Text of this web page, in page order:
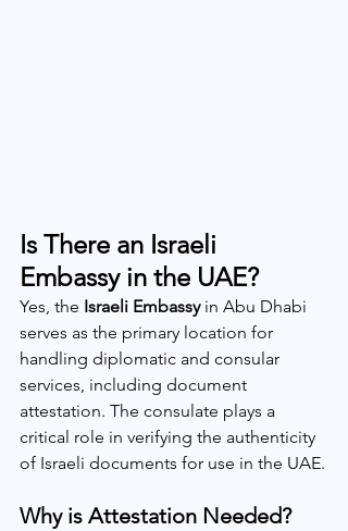
Is There an Israeli
Embassy in the UAE?
Yes, the Israeli Embassy in Abu Dhabi
serves as the primary location for
handling diplomatic and consular
services, including document
attestation. The consulate plays a
critical role in verifying the authenticity
of Israeli documents for use in the UAE.
Why is Attestation Needed?